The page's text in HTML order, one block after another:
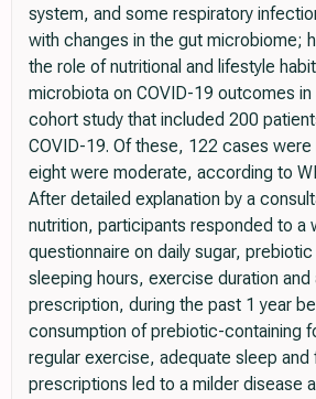
system, and some respiratory
with changes in the gut microbiome;
the role of nutritional and lifestyle
microbiota on COVID-19 outcomes in
cohort study that included 200
COVID-19. Of these, 122 cases were
eight were moderate, according to
After detailed explanation by a
nutrition, participants responded to a
questionnaire on daily sugar,
sleeping hours, exercise duration and
prescription, during the past 1 year
consumption of prebiotic-containing
regular exercise, adequate sleep
prescriptions led to a milder disease